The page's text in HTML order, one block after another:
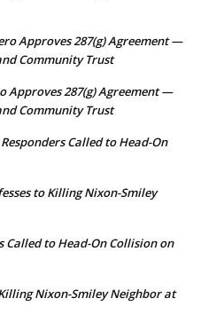
Approves 287(g) Agreement —
Community Trust
Approves 287(g) Agreement —
Community Trust
Called to Head-On
to Killing Nixon-Smiley
Called to Head-On Collision on
Nixon-Smiley Neighbor at